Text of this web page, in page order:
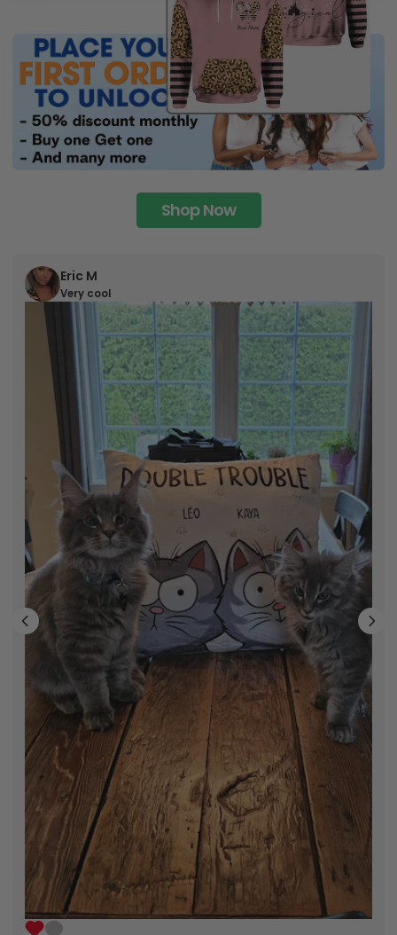
Shop Now
Eric M
Very cool